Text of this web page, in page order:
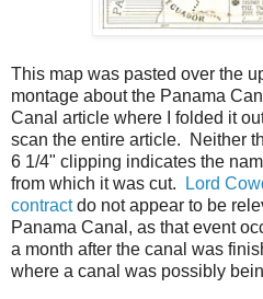
This map was pasted over the
montage about the Panama
Canal article where I folded it
scan the entire article. Neither
6 1/4" clipping indicates the
from which it was cut.
Lord
contractdo not appear to be
Panama Canal, as that event
a month after the canal was
where a canal was possibly